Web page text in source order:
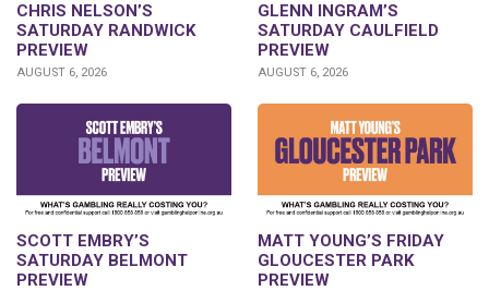
CHRIS NELSON’S
SATURDAY RANDWICK
PREVIEW
AUGUST 6, 2026
GLENN INGRAM’S
SATURDAY CAULFIELD
PREVIEW
AUGUST 6, 2026
SCOTT EMBRY’S
SATURDAY BELMONT
PREVIEW
MATT YOUNG’S FRIDAY
GLOUCESTER PARK
PREVIEW